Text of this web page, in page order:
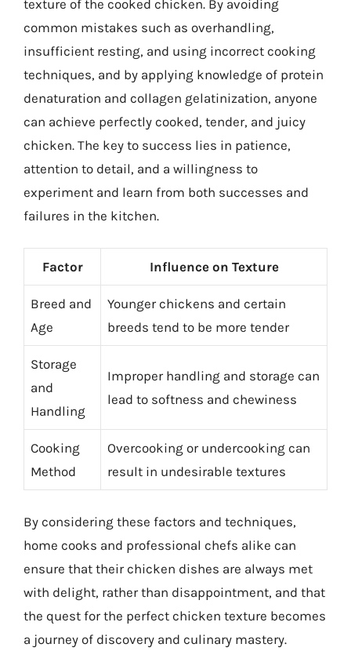
texture of the cooked chicken. By avoiding
common mistakes such as overhandling,
insufficient resting, and using incorrect cooking
techniques, and by applying knowledge of protein
denaturation and collagen gelatinization, anyone
can achieve perfectly cooked, tender, and juicy
chicken. The key to success lies in patience,
attention to detail, and a willingness to
experiment and learn from both successes and
failures in the kitchen.
Factor Influence on Texture
Breed and
Age
Younger chickens and certain
breeds tend to be more tender
Storage
and
Handling
Improper handling and storage can
lead to softness and chewiness
Cooking
Method
Overcooking or undercooking can
result in undesirable textures
By considering these factors and techniques,
home cooks and professional chefs alike can
ensure that their chicken dishes are always met
with delight, rather than disappointment, and that
the quest for the perfect chicken texture becomes
a journey of discovery and culinary mastery.